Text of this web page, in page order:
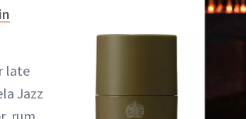
late
Jazz